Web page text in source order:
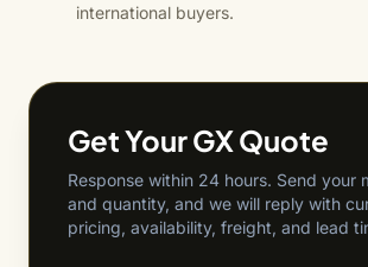
international buyers.
Get Your GX Quote
Response within 24 hours. Send your
and quantity, and we will reply with
pricing, availability, freight, and lead